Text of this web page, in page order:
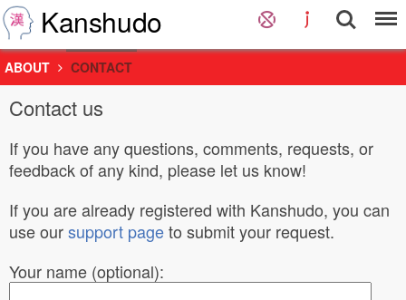
Kanshudo
ABOUT CONTACT
Contact us
If you have any questions, comments, requests, or
feedback of any kind, please let us know!
If you are already registered with Kanshudo, you can
use oursupport pageto submit your request.
Your name (optional):